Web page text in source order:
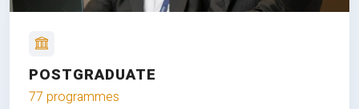
POSTGRADUATE
77 programmes